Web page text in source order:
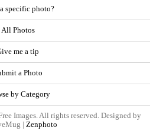
specific photo?
All Photos
me a tip
a Photo
by Category
Images. All rights reserved. Designed by
| Zenphoto